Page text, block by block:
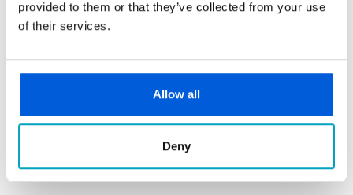
provided to them or that they’ve collected from your use
of their services.
Allow all
Deny
Paul Buscemi
Carmella Foods
The larger banks never really gave us the